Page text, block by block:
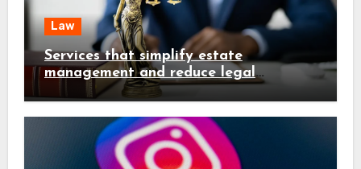
Law
Services that simplify estate
management and reduce legal
complications early